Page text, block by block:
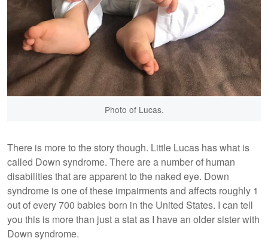
Photo of Lucas.
There is more to the story though. Little Lucas has what is
called Down syndrome. There are a number of human
disabilities that are apparent to the naked eye. Down
syndrome is one of these impairments and affects roughly 1
out of every 700 babies born in the United States. I can tell
you this is more than just a stat as I have an older sister with
Down syndrome.